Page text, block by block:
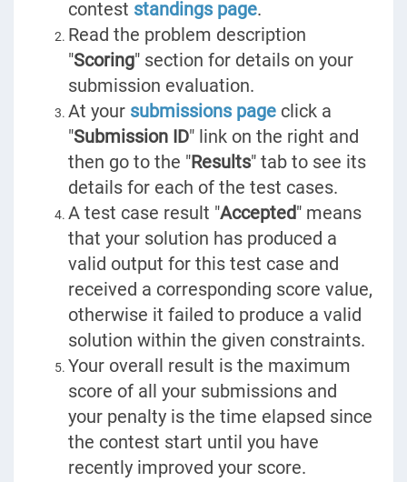
contest standings page.
Read the problem description
"Scoring" section for details on your
submission evaluation.
At your submissions page click a
"Submission ID" link on the right and
then go to the "Results" tab to see its
details for each of the test cases.
A test case result "Accepted" means
that your solution has produced a
valid output for this test case and
received a corresponding score value,
otherwise it failed to produce a valid
solution within the given constraints.
Your overall result is the maximum
score of all your submissions and
your penalty is the time elapsed since
the contest start until you have
recently improved your score.